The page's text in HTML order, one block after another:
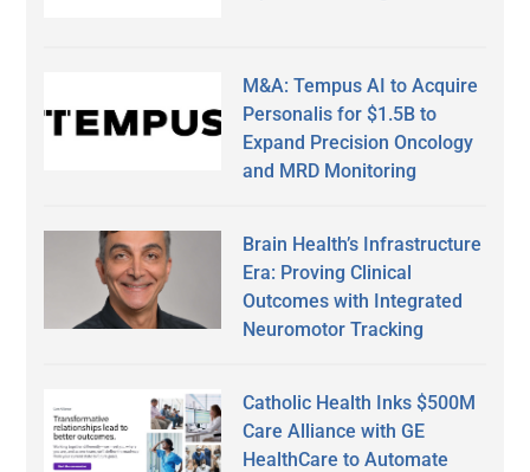
M&A: Tempus AI to Acquire
Personalis for $1.5B to
Expand Precision Oncology
and MRD Monitoring
Brain Health’s Infrastructure
Era: Proving Clinical
Outcomes with Integrated
Neuromotor Tracking
Catholic Health Inks $500M
Care Alliance with GE
HealthCare to Automate